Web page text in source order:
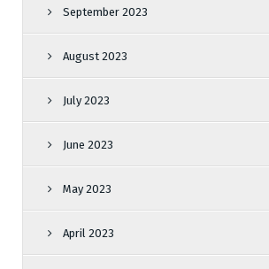
September 2023
August 2023
July 2023
June 2023
May 2023
April 2023